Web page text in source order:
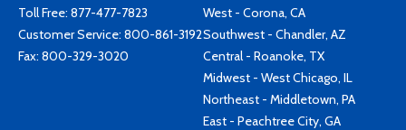
Toll Free: 877-477-7823
Customer Service: 800-861-3192
Fax: 800-329-3020
West - Corona, CA
Southwest - Chandler, AZ
Central - Roanoke, TX
Midwest - West Chicago, IL
Northeast - Middletown, PA
East - Peachtree City, GA